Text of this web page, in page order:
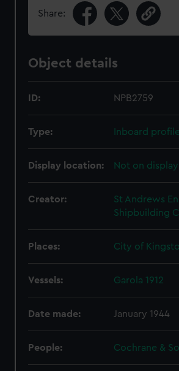
Share:
Object details
ID: NPB2759
Type: Inboard
Display location: Not on display
Creator:
St Andrews
Shipbuilding
Places: City of
Vessels: Garola 1912
Date made: January 1944
People: Cochrane &